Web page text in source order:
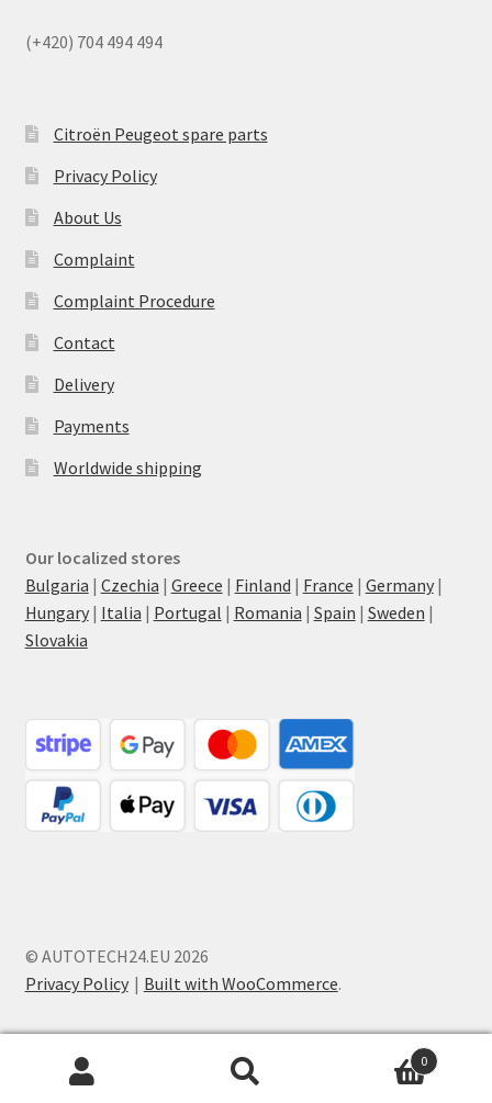
(+420) 704 494 494
Citroën Peugeot spare parts
Privacy Policy
About Us
Complaint
Complaint Procedure
Contact
Delivery
Payments
Worldwide shipping
Our localized stores
Bulgaria | Czechia | Greece | Finland | France | Germany|
Hungary| Italia | Portugal | Romania | Spain | Sweden |
Slovakia
© AUTOTECH24.EU 2026
Privacy Policy
Built with WooCommerce.
0